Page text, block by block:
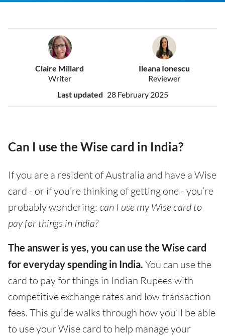
Claire Millard
Writer
Ileana Ionescu
Reviewer
Last updated 28 February 2025
Can I use the Wise card in India?
If you are a resident of Australia and have a Wise
card - or if you’re thinking of getting one - you’re
probably wondering: can I use my Wise card to
pay for things in India?
The answer is yes, you can use the Wise card
for everyday spending in India. You can use the
card to pay for things in Indian Rupees with
competitive exchange rates and low transaction
fees. This guide walks through how you’ll be able
to use your Wise card to help manage your